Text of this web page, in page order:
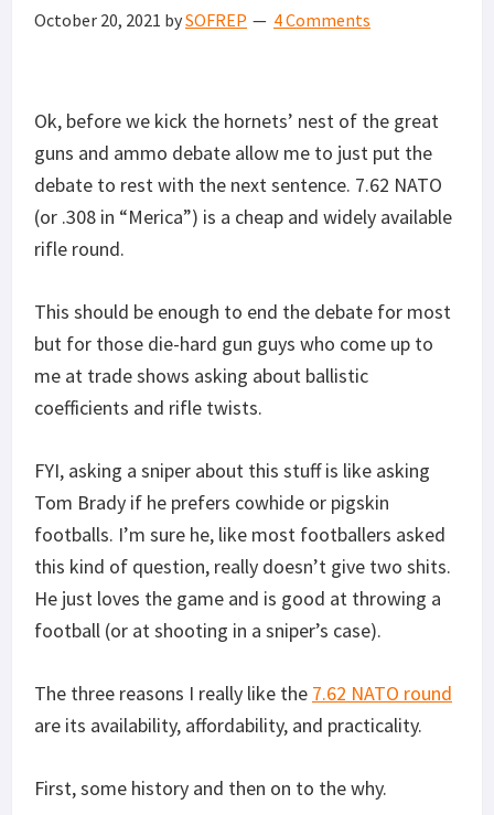
October 20, 2021 bySOFREP 4 Comments
Ok, before we kick the hornets’ nest of the great
guns and ammo debate allow me to just put the
debate to rest with the next sentence. 7.62 NATO
(or .308 in “Merica”) is a cheap and widely available
rifle round.
This should be enough to end the debate for most
but for those die-hard gun guys who come up to
me at trade shows asking about ballistic
coefficients and rifle twists.
FYI, asking a sniper about this stuff is like asking
Tom Brady if he prefers cowhide or pigskin
footballs. I’m sure he, like most footballers asked
this kind of question, really doesn’t give two shits.
He just loves the game and is good at throwing a
football (or at shooting in a sniper’s case).
The three reasons I really like the 7.62 NATO round
are its availability, affordability, and practicality.
First, some history and then on to the why.